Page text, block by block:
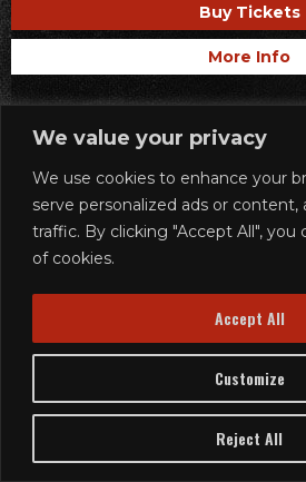
We value your privacy
We use cookies to enhance your
serve personalized ads or content,
traffic. By clicking "Accept All", you
of cookies.
Customize
Reject All
Accept All
Buy Tickets
More Info